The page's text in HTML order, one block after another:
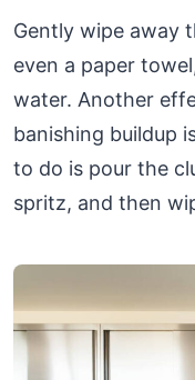
Gently wipe away
even a paper
water. Another
banishing buildup
to do is pour the
spritz, and then